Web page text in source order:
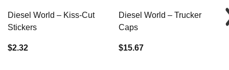
Diesel World – Kiss-Cut
Stickers
$2.32
Diesel World – Trucker
Caps
$15.67